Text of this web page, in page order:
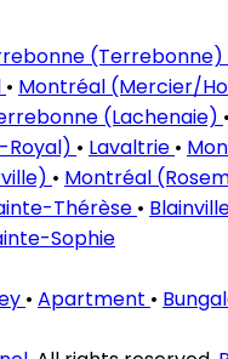
(Terrebonne)
• Montréal (Mercier/
(Lachenaie) •
Royal) • Lavaltrie •
• Montréal
Thérèse •
Sophie
• Apartment •